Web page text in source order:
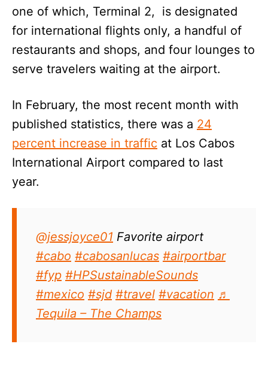
one of which, Terminal 2, is designated
for international flights only, a handful of
restaurants and shops, and four lounges to
serve travelers waiting at the airport.
In February, the most recent month with
published statistics, there was a 24
percent increase in traffic at Los Cabos
International Airport compared to last
year.
@jessjoyce01 Favorite airport
#cabo #cabosanlucas #airportbar
#fyp #HPSustainableSounds
#mexico #sjd #travel #vacation ♬
Tequila – The Champs